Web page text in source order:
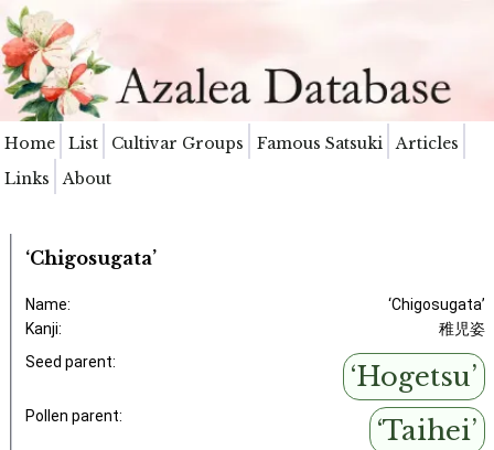
Home List Cultivar Groups Famous Satsuki
Articles
Links
About
‘Chigosugata’
Name:
‘Chigosugata’
Kanji:
稚児姿
Seed parent:
‘Hogetsu’
Pollen parent: ‘Taihei’